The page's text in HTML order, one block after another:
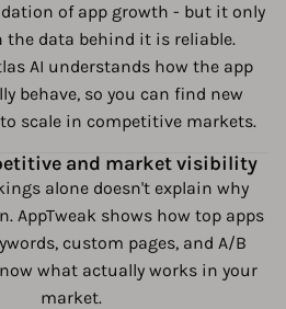
of app growth - but it only
the data behind it is reliable.
AI understands how the app
behave, so you can find new
scale in competitive markets.
and market visibility
alone doesn't explain why
AppTweak shows how top apps
custom pages, and A/B
what actually works in your
market.